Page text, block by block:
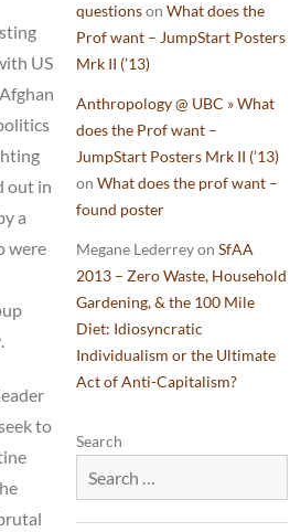
US
out in
a
were
to
questionson What does the
Prof want – JumpStart Posters
Mrk II (’13)
Anthropology @ UBC » What
does the Prof want –
JumpStart Posters Mrk II (’13)
on What does the prof want –
found poster
Megane Lederreyon SfAA
2013 – Zero Waste, Household
Gardening, & the 100 Mile
Diet: Idiosyncratic
Individualism or the Ultimate
Act of Anti-Capitalism?
Search